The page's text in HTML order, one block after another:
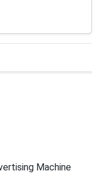
Machine